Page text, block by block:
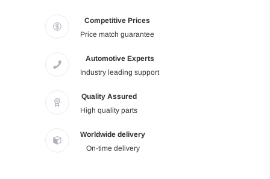
Competitive Prices
Price match guarantee
Automotive Experts
Industry leading support
Quality Assured
High quality parts
Worldwide delivery
On-time delivery